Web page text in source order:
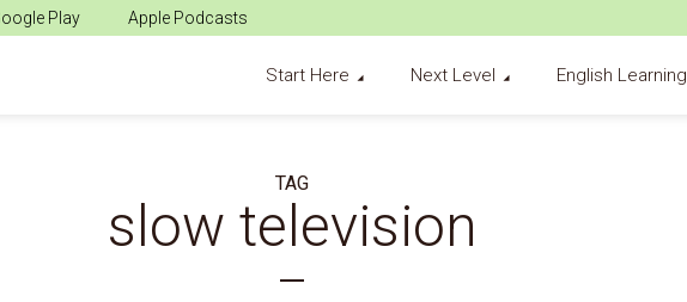
Play Apple Podcasts
Start Here Next Level English Learning
TAG
slow television